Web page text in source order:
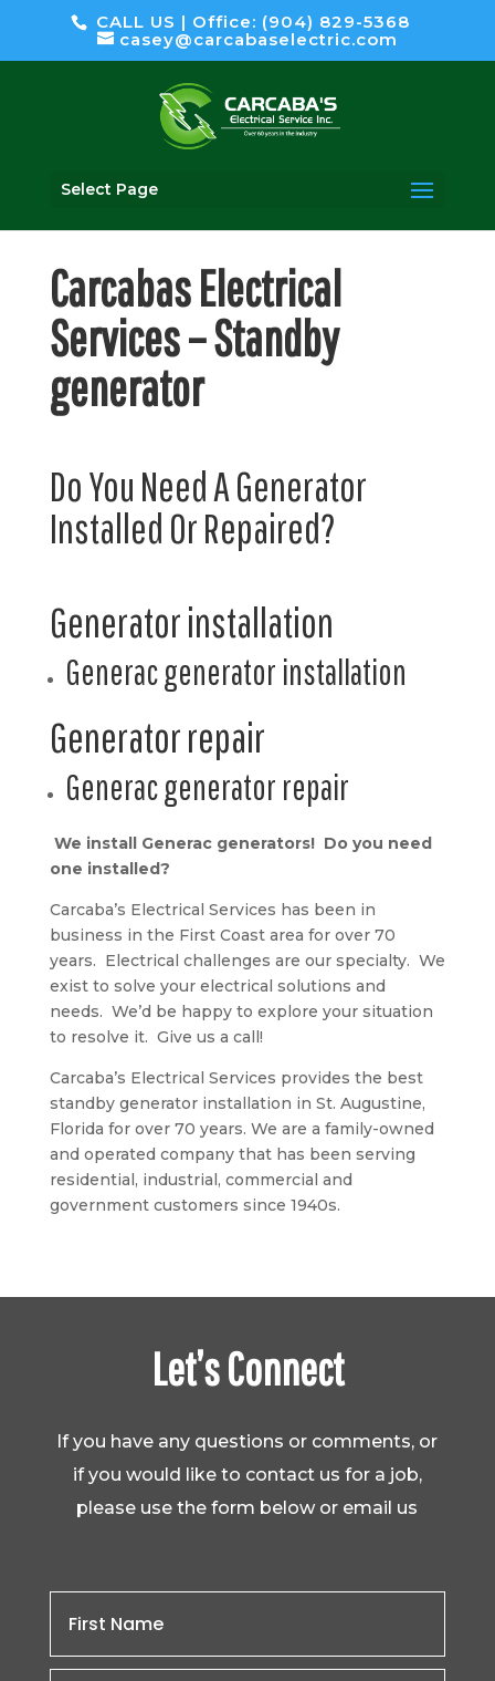
CALL US | Office: (904) 829-5368
casey@carcabaselectric.com
Select Page
Carcabas Electrical
Services – Standby
generator
Do You Need A Generator
Installed Or Repaired?
Generator installation
Generac generator installation
Generator repair
Generac generator repair
We install Generac generators! Do you need
one installed?
Carcaba’s Electrical Services has been in
business in the First Coast area for over 70
years. Electrical challenges are our specialty. We
exist to solve your electrical solutions and
needs. We’d be happy to explore your situation
to resolve it. Give us a call!
Carcaba’s Electrical Services provides the best
standby generator installation in St. Augustine,
Florida for over 70 years. We are a family-owned
and operated company that has been serving
residential, industrial, commercial and
government customers since 1940s.
Let’s Connect
If you have any questions or comments, or
if you would like to contact us for a job,
please use the form below or email us